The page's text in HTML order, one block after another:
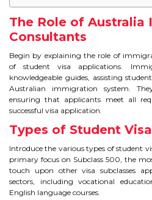
TEST PATTERNS
OVERALL BAND
TIPS TO CRACK
WHY TO CHOOSE
PTE
PTE
BENEFITS OF PTE
The Role of Australia
Consultants
Begin by explaining the role of
of student visa applications.
knowledgeable guides, assisting
Australian immigration system.
ensuring that applicants meet all
successful visa application.
Types of Student
Introduce the various types of student
primary focus on Subclass 500, the
touch upon other visa subclasses
sectors, including vocational
English language courses.